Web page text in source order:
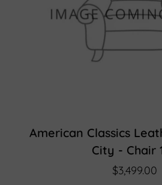
American Classics
City - Chair
$3,499.00